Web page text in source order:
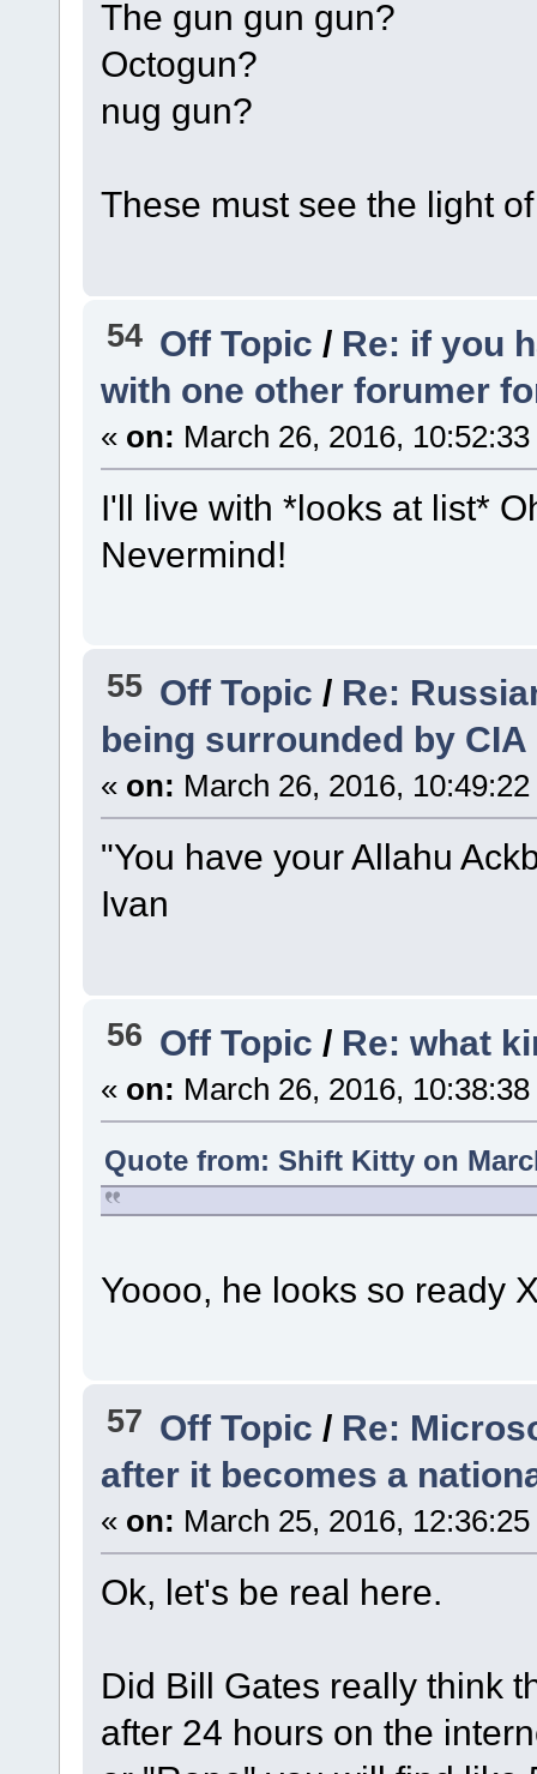
The gun gun gun?
Octogun?
nug gun?
These must see the light
54 Off Topic/ Re: if you
with one other forumer
« on: March 26, 2016,
I'll live with *looks at list*
Nevermind!
55 Off Topic/ Re:
being surrounded by CIA
« on: March 26, 2016,
"You have your Allahu
Ivan
56 Off Topic/ Re: what
« on: March 26, 2016,
Quote from: Shift Kitty on
Yoooo, he looks so ready
57 Off Topic/ Re:
after it becomes a
« on: March 25, 2016,
Ok, let's be real here.
Did Bill Gates really think
after 24 hours on the